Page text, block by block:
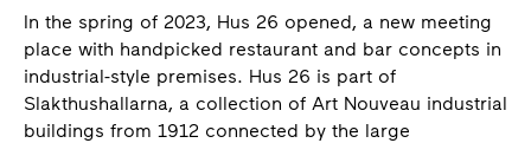
In the spring of 2023, Hus 26 opened, a new meeting
place with handpicked restaurant and bar concepts in
industrial-style premises. Hus 26 is part of
Slakthushallarna, a collection of Art Nouveau industrial
buildings from 1912 connected by the large